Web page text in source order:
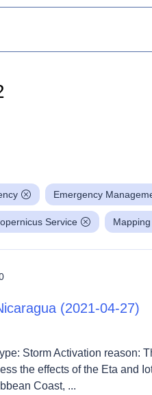
Emergency
Service Mapping
(2021-04-27)
Storm Activation reason:
the effects of the Eta and
Coast, ...